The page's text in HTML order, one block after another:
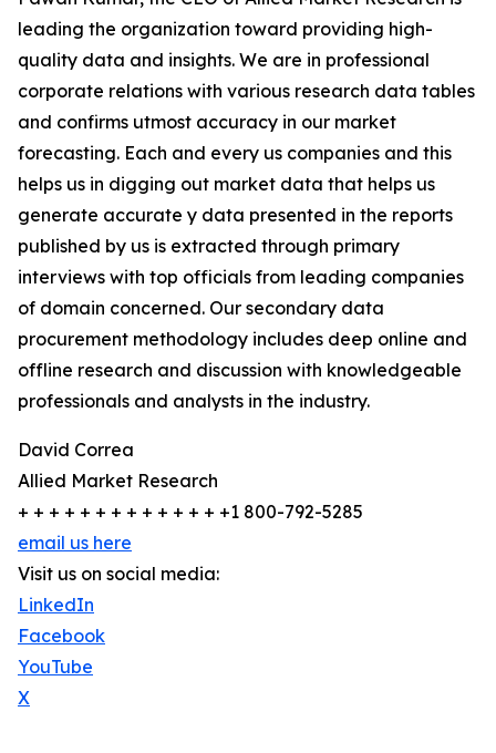
leading the organization toward providing high-
quality data and insights. We are in professional
corporate relations with various research data tables
and confirms utmost accuracy in our market
forecasting. Each and every us companies and this
helps us in digging out market data that helps us
generate accurate y data presented in the reports
published by us is extracted through primary
interviews with top officials from leading companies
of domain concerned. Our secondary data
procurement methodology includes deep online and
offline research and discussion with knowledgeable
professionals and analysts in the industry.
David Correa
Allied Market Research
+ + + + + + + + + + + + + +1 800-792-5285
email us here
Visit us on social media:
LinkedIn
Facebook
YouTube
X